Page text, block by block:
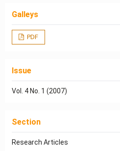
Galleys
PDF
Issue
Vol. 4 No. 1 (2007)
Section
Research Articles